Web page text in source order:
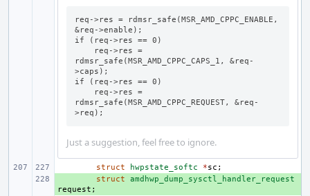
req->res = rdmsr_safe(MSR_AMD_CPPC_ENABLE,
&req->enable);
if (req->res == 0)
rdmsr_safe(MSR_AMD_CPPC_CAPS_1, &req-
>caps);
if (req->res == 0)
rdmsr_safe(MSR_AMD_CPPC_REQUEST, &req-
>req);
Just a suggestion, feel free to ignore.
struct hwpstate_softc *sc ;
struct
amdhwp_dump_sysctl_handler_request
request ;